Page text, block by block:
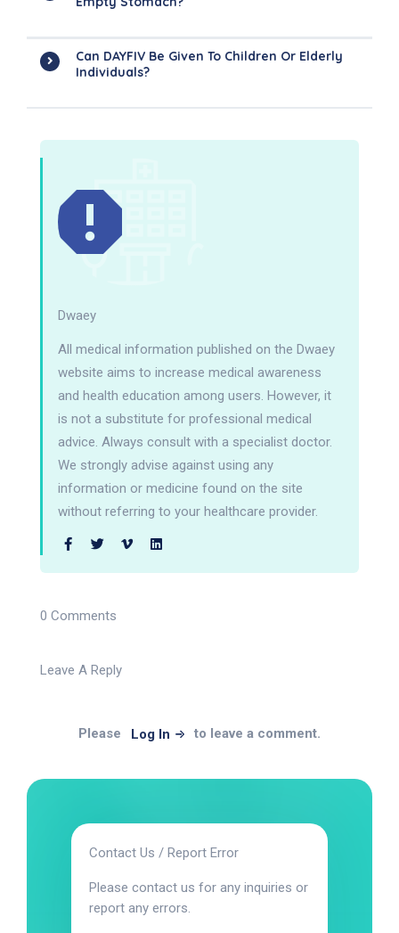
Can DAYFIV Be Given To Children Or Elderly
Individuals?
Dwaey
All medical information published on the Dwaey
website aims to increase medical awareness
and health education among users. However, it
is not a substitute for professional medical
advice. Always consult with a specialist doctor.
We strongly advise against using any
information or medicine found on the site
without referring to your healthcare provider.
0 Comments
Leave A Reply
Please Log In to leave a comment.
Contact Us / Report Error
Please contact us for any inquiries or
report any errors.